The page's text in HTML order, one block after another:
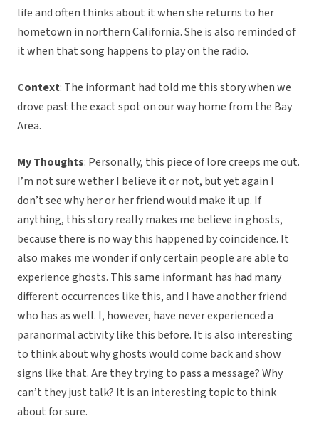
life and often thinks about it when she returns to her
hometown in northern California. She is also reminded of
it when that song happens to play on the radio.
Context: The informant had told me this story when we
drove past the exact spot on our way home from the Bay
Area.
My Thoughts: Personally, this piece of lore creeps me out.
I’m not sure wether I believe it or not, but yet again I
don’t see why her or her friend would make it up. If
anything, this story really makes me believe in ghosts,
because there is no way this happened by coincidence. It
also makes me wonder if only certain people are able to
experience ghosts. This same informant has had many
different occurrences like this, and I have another friend
who has as well. I, however, have never experienced a
paranormal activity like this before. It is also interesting
to think about why ghosts would come back and show
signs like that. Are they trying to pass a message? Why
can’t they just talk? It is an interesting topic to think
about for sure.